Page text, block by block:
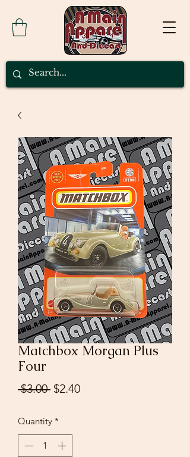
Matchbox Morgan Plus
Four
$3.00 Regular
$2.40Sale
Quantity *